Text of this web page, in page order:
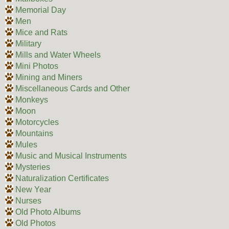
Memorial Day
Men
Mice and Rats
Military
Mills and Water Wheels
Mini Photos
Mining and Miners
Miscellaneous Cards and Other
Monkeys
Moon
Motorcycles
Mountains
Mules
Music and Musical Instruments
Mysteries
Naturalization Certificates
New Year
Nurses
Old Photo Albums
Old Photos